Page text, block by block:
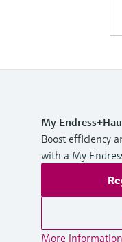
My
Boost efficiency
with a My
More information